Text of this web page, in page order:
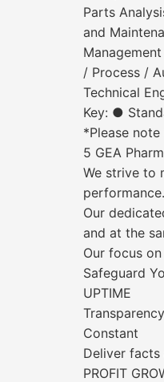
Parts
and
/ Process /
Technical
Key: ●
*Please
5 GEA
We strive to
performance.
Our
and at the
Our focus
Safeguard
UPTIME
Transparency
Constant
Deliver
PROFIT